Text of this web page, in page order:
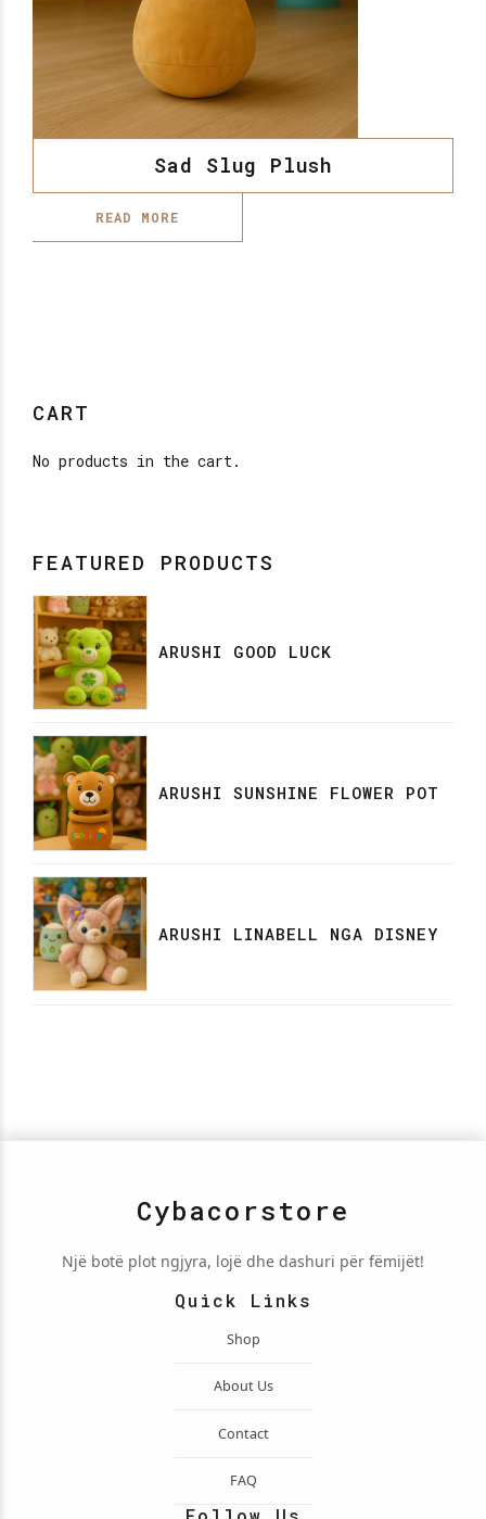
Sad Slug Plush
READ MORE
CART
No products in the cart.
FEATURED PRODUCTS
ARUSHI GOOD LUCK
ARUSHI SUNSHINE FLOWER POT
ARUSHI LINABELL NGA DISNEY
Cybacorstore
Një botë plot ngjyra, lojë dhe dashuri për fëmijët!
Quick Links
Shop
About Us
Contact
FAQ